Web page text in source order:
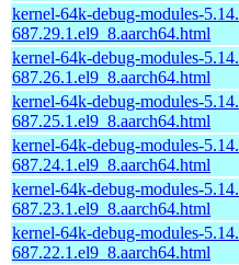
kernel-64k-debug-modules-
687.29.1.el9_8.aarch64.html
kernel-64k-debug-modules-
687.26.1.el9_8.aarch64.html
kernel-64k-debug-modules-
687.25.1.el9_8.aarch64.html
kernel-64k-debug-modules-
687.24.1.el9_8.aarch64.html
kernel-64k-debug-modules-
687.23.1.el9_8.aarch64.html
kernel-64k-debug-modules-
687.22.1.el9_8.aarch64.html